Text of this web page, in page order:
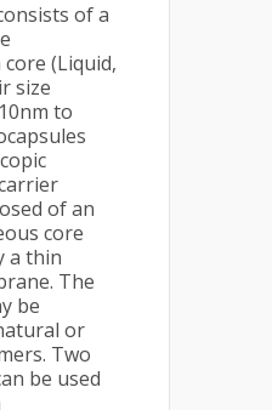
of a
(Liquid,
size
to
of an
core
a thin
The
be
or
Two
be used